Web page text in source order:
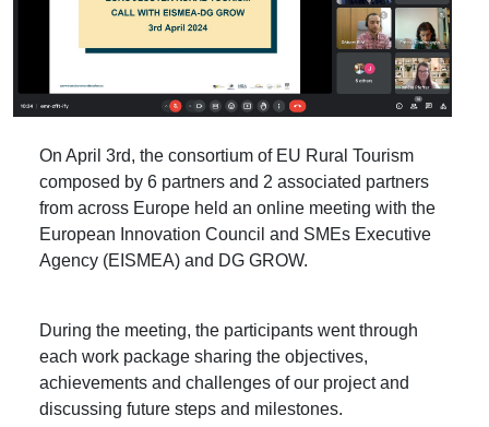
On April 3rd, the consortium of EU Rural Tourism
composed by 6 partners and 2 associated partners
from across Europe held an online meeting with the
European Innovation Council and SMEs Executive
Agency (EISMEA) and DG GROW.
During the meeting, the participants went through
each work package sharing the objectives,
achievements and challenges of our project and
discussing future steps and milestones.